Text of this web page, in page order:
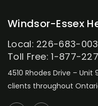
Windsor-Essex
Local: 226-683-
Toll Free: 1-877-
4510 Rhodes Drive – Unit
clients throughout